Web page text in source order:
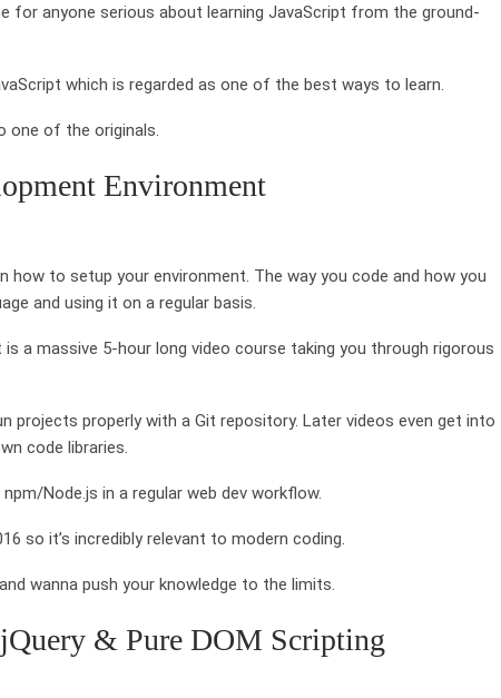
for anyone serious about learning JavaScript from the ground-
which is regarded as one of the best ways to learn.
one of the originals.
Environment
how to setup your environment. The way you code and how you
and using it on a regular basis.
a massive 5-hour long video course taking you through rigorous
projects properly with a Git repository. Later videos even get into
code libraries.
Node.js in a regular web dev workflow.
so it’s incredibly relevant to modern coding.
wanna push your knowledge to the limits.
& Pure DOM Scripting